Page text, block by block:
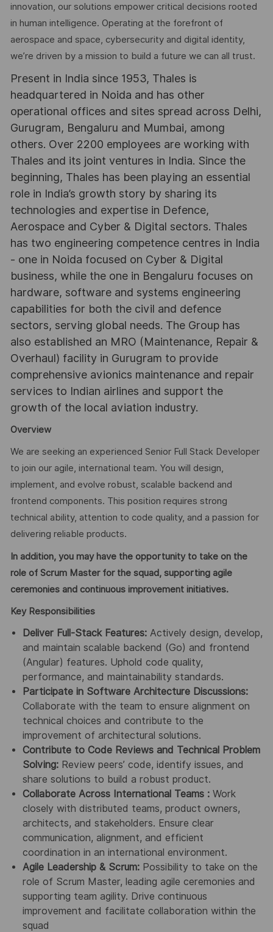
innovation, our solutions empower critical decisions rooted
in human intelligence. Operating at the forefront of
aerospace and space, cybersecurity and digital identity,
we’re driven by a mission to build a future we can all trust.
Present in India since 1953, Thales is
headquartered in Noida and has other
operational offices and sites spread across Delhi,
Gurugram, Bengaluru and Mumbai, among
others. Over 2200 employees are working with
Thales and its joint ventures in India. Since the
beginning, Thales has been playing an essential
role in India’s growth story by sharing its
technologies and expertise in Defence,
Aerospace and Cyber & Digital sectors. Thales
has two engineering competence centres in India
- one in Noida focused on Cyber & Digital
business, while the one in Bengaluru focuses on
hardware, software and systems engineering
capabilities for both the civil and defence
sectors, serving global needs. The Group has
also established an MRO (Maintenance, Repair &
Overhaul) facility in Gurugram to provide
comprehensive avionics maintenance and repair
services to Indian airlines and support the
growth of the local aviation industry.
Overview
We are seeking an experienced Senior Full Stack Developer
to join our agile, international team. You will design,
implement, and evolve robust, scalable backend and
frontend components. This position requires strong
technical ability, attention to code quality, and a passion for
delivering reliable products.
In addition, you may have the opportunity to take on the
role of Scrum Master for the squad, supporting agile
ceremonies and continuous improvement initiatives.
Key Responsibilities
Deliver Full-Stack Features:Actively design, develop,
and maintain scalable backend (Go) and frontend
(Angular) features. Uphold code quality,
performance, and maintainability standards.
Participate in Software Architecture Discussions:
Collaborate with the team to ensure alignment on
technical choices and contribute to the
improvement of architectural solutions.
Contribute to Code Reviews and Technical Problem
Solving:Review peers’ code, identify issues, and
share solutions to build a robust product.
Collaborate Across International Teams :Work
closely with distributed teams, product owners,
architects, and stakeholders. Ensure clear
communication, alignment, and efficient
coordination in an international environment.
Agile Leadership & Scrum: Possibility to take on the
role of Scrum Master, leading agile ceremonies and
supporting team agility. Drive continuous
improvement and facilitate collaboration within the
squad